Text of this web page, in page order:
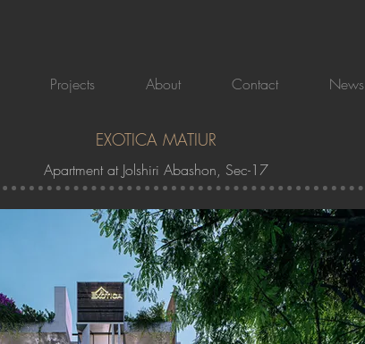
Projects About Contact News
EXOTICA MATIUR
Apartment at Jolshiri Abashon, Sec-17